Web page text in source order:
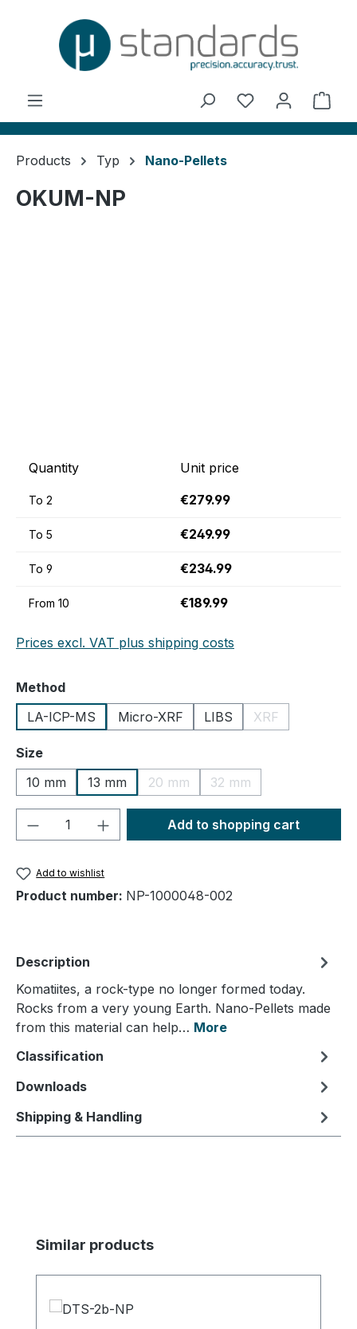
You have 0
Products Typ Nano-Pellets
OKUM-NP
Quantity Unit price
To 2 €279.99
To 5 €249.99
To 9 €234.99
From 10 €189.99
Prices excl. VAT plus shipping costs
Select
Method
LA-ICP-MS
Micro-XRF LIBS XRF
(This option is
Select
Size
10 mm
13 mm 20 mm
(This option is currently
32 mm
(This option is currently
Product Quantity: Enter the desired
Add to shopping cart
Add to wishlist
Product number: NP-1000048-002
Description
Komatiites, a rock-type no longer formed today.
Rocks from a very young Earth. Nano-Pellets made
from this material can help… More
Classification
Downloads
Shipping & Handling
Skip product gallery
Similar products